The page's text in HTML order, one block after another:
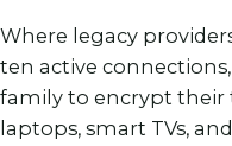
Where legacy
ten active
family to encrypt their
laptops, smart TVs,